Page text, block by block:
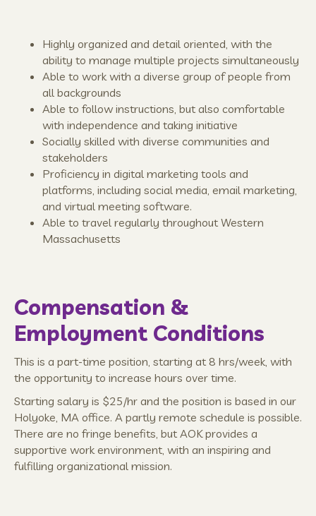
Highly organized and detail oriented, with the
ability to manage multiple projects simultaneously
Able to work with a diverse group of people from
all backgrounds
Able to follow instructions, but also comfortable
with independence and taking initiative
Socially skilled with diverse communities and
stakeholders
Proficiency in digital marketing tools and
platforms, including social media, email marketing,
and virtual meeting software.
Able to travel regularly throughout Western
Massachusetts
Compensation &
Employment Conditions
This is a part-time position, starting at 8 hrs/week, with
the opportunity to increase hours over time.
Starting salary is $25/hr and the position is based in our
Holyoke, MA office. A partly remote schedule is possible.
There are no fringe benefits, but AOK provides a
supportive work environment, with an inspiring and
fulfilling organizational mission.